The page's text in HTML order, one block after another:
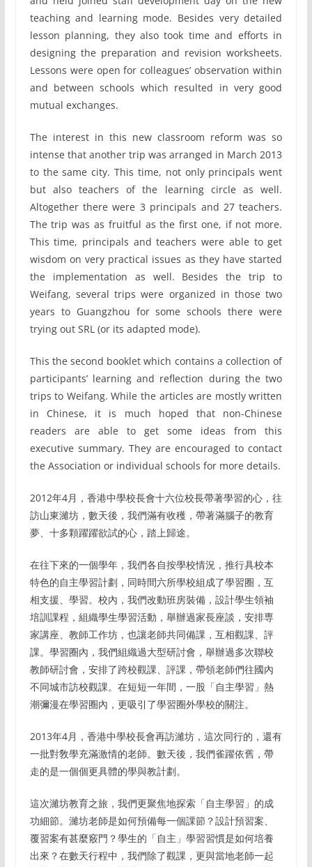
teaching and learning mode. Besides very detailed
lesson planning, they also took time and efforts in
designing the preparation and revision worksheets.
Lessons were open for colleagues’ observation within
and between schools which resulted in very good
mutual exchanges.
The interest in this new classroom reform was so
intense that another trip was arranged in March 2013
to the same city. This time, not only principals went
but also teachers of the learning circle as well.
Altogether there were 3 principals and 27 teachers.
The trip was as fruitful as the first one, if not more.
This time, principals and teachers were able to get
wisdom on very practical issues as they have started
the implementation as well. Besides the trip to
Weifang, several trips were organized in those two
years to Guangzhou for some schools there were
trying out SRL (or its adapted mode).
This the second booklet which contains a collection of
participants’ learning and reflection during the two
trips to Weifang. While the articles are mostly written
in Chinese, it is much hoped that non-Chinese
readers are able to get some ideas from this
executive summary. They are encouraged to contact
the Association or individual schools for more details.
2012年4月，香港中學校長會十六位校長帶著學習的心，往
訪山東濰坊，數天後，我們滿有收穫，帶著滿腦子的教育
夢、十多顆躍躍欲試的心，踏上歸途。
在往下來的一個學年，我們各自按學校情況，推行具校本
特色的自主學習計劃，同時間六所學校組成了學習圈，互
相支援、學習。校內，我們改動班房裝備，設計學生領袖
培訓課程，組織學生學習活動，舉辦過家長座談，安排専
家講座、教師工作坊，也讓老師共同備課，互相觀課、評
課。學習圈內，我們組織過大型研討會，舉辦過多次聯校
教師研討會，安排了跨校觀課、評課，帶領老師們往國內
不同城市訪校觀課。在短短一年間，一股「自主學習」熱
潮彌漫在學習圈內，更吸引了學習圈外學校的關注。
2013年4月，香港中學校長會再訪濰坊，這次同行的，還有
一批對敎學充滿激情的老師。數天後，我們雀躍依舊，帶
走的是一個個更具體的學與教計劃。
這次濰坊教育之旅，我們更聚焦地探索「自主學習」的成
功細節。濰坊老師是如何預備每一個課節？設計預習案、
覆習案有甚麼竅門？學生的「自主」學習習慣是如何培養
出來？在數天行程中，我們除了觀課，更與當地老師一起